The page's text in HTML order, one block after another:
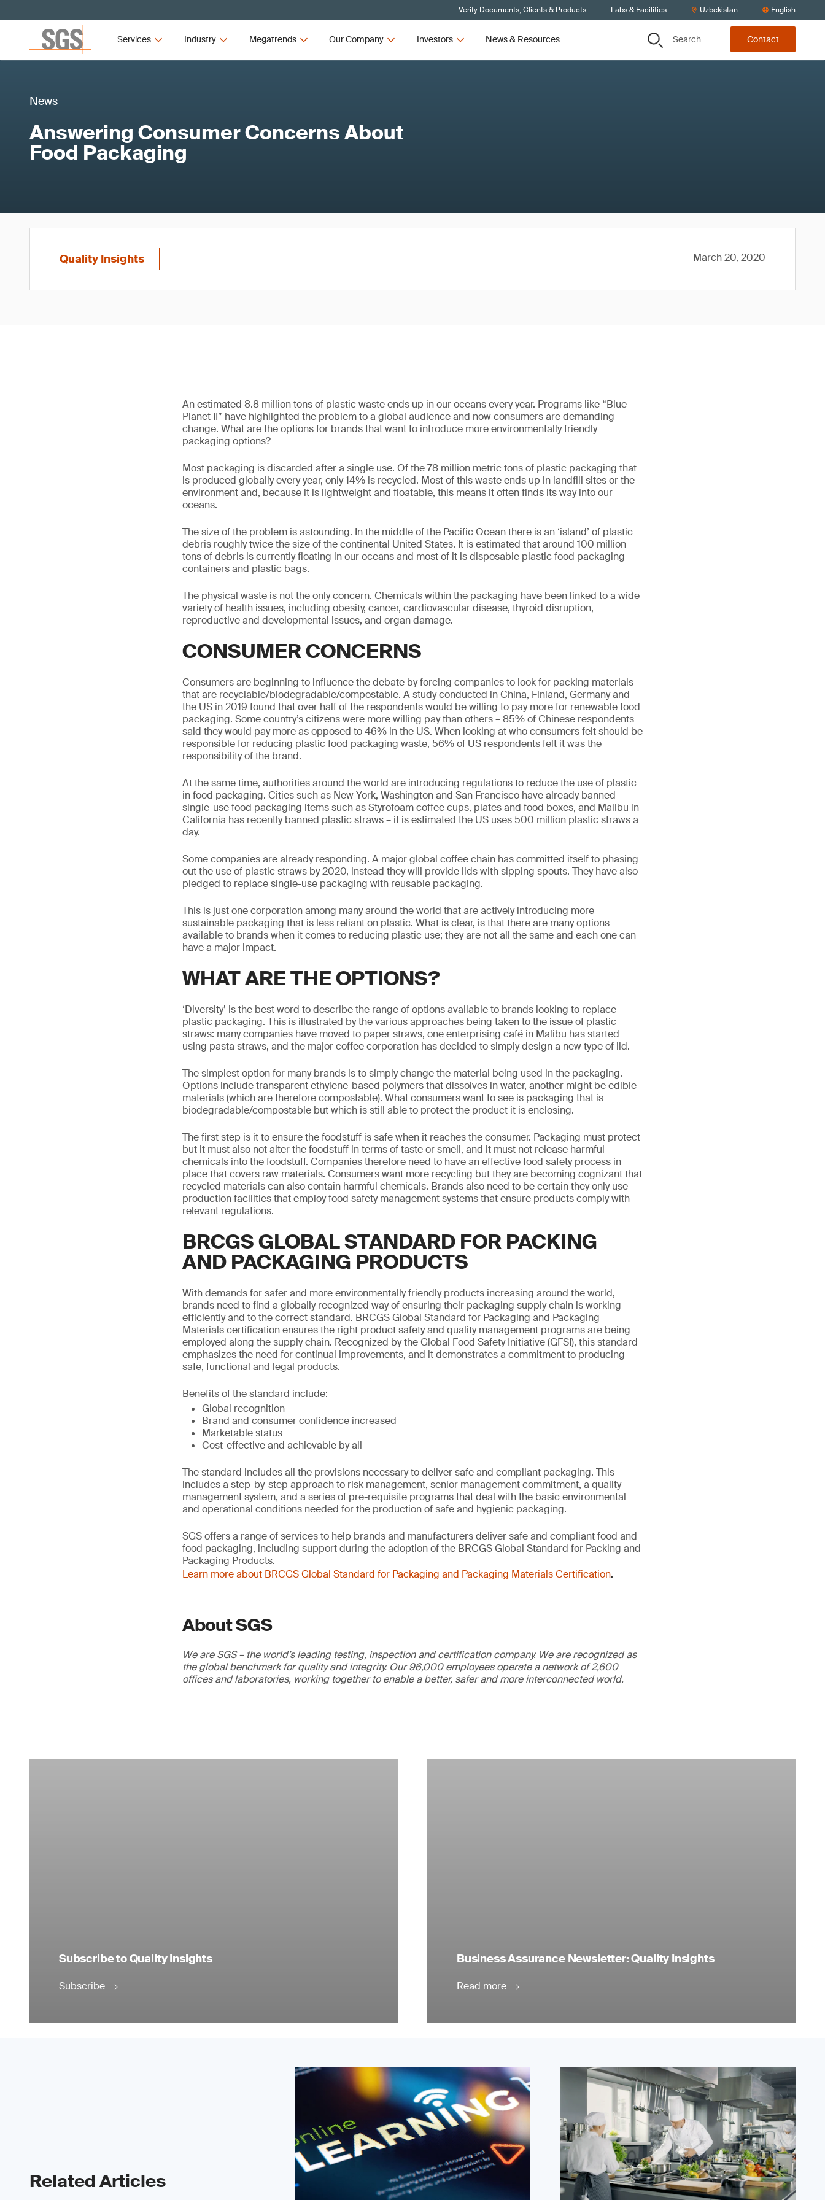
Verify Documents, Clients & Products Labs & Facilities Uzbekistan English
Services Industry Megatrends Our Company Investors News & Resources Search Contact
News
Answering Consumer Concerns About
Food Packaging
Quality Insights March 20, 2020
An estimated 8.8 million tons of plastic waste ends up in our oceans every year. Programs like “Blue
Planet II” have highlighted the problem to a global audience and now consumers are demanding
change. What are the options for brands that want to introduce more environmentally friendly
packaging options?
Most packaging is discarded after a single use. Of the 78 million metric tons of plastic packaging that
is produced globally every year, only 14% is recycled. Most of this waste ends up in landfill sites or the
environment and, because it is lightweight and floatable, this means it often finds its way into our
oceans.
The size of the problem is astounding. In the middle of the Pacific Ocean there is an ‘island’ of plastic
debris roughly twice the size of the continental United States. It is estimated that around 100 million
tons of debris is currently floating in our oceans and most of it is disposable plastic food packaging
containers and plastic bags.
The physical waste is not the only concern. Chemicals within the packaging have been linked to a wide
variety of health issues, including obesity, cancer, cardiovascular disease, thyroid disruption,
reproductive and developmental issues, and organ damage.
CONSUMER CONCERNS
Consumers are beginning to influence the debate by forcing companies to look for packing materials
that are recyclable/biodegradable/compostable. A study conducted in China, Finland, Germany and
the US in 2019 found that over half of the respondents would be willing to pay more for renewable food
packaging. Some country’s citizens were more willing pay than others – 85% of Chinese respondents
said they would pay more as opposed to 46% in the US. When looking at who consumers felt should be
responsible for reducing plastic food packaging waste, 56% of US respondents felt it was the
responsibility of the brand.
At the same time, authorities around the world are introducing regulations to reduce the use of plastic
in food packaging. Cities such as New York, Washington and San Francisco have already banned
single-use food packaging items such as Styrofoam coffee cups, plates and food boxes, and Malibu in
California has recently banned plastic straws – it is estimated the US uses 500 million plastic straws a
day.
Some companies are already responding. A major global coffee chain has committed itself to phasing
out the use of plastic straws by 2020, instead they will provide lids with sipping spouts. They have also
pledged to replace single-use packaging with reusable packaging.
This is just one corporation among many around the world that are actively introducing more
sustainable packaging that is less reliant on plastic. What is clear, is that there are many options
available to brands when it comes to reducing plastic use; they are not all the same and each one can
have a major impact.
WHAT ARE THE OPTIONS?
‘Diversity’ is the best word to describe the range of options available to brands looking to replace
plastic packaging. This is illustrated by the various approaches being taken to the issue of plastic
straws: many companies have moved to paper straws, one enterprising café in Malibu has started
using pasta straws, and the major coffee corporation has decided to simply design a new type of lid.
The simplest option for many brands is to simply change the material being used in the packaging.
Options include transparent ethylene-based polymers that dissolves in water, another might be edible
materials (which are therefore compostable). What consumers want to see is packaging that is
biodegradable/compostable but which is still able to protect the product it is enclosing.
The first step is it to ensure the foodstuff is safe when it reaches the consumer. Packaging must protect
but it must also not alter the foodstuff in terms of taste or smell, and it must not release harmful
chemicals into the foodstuff. Companies therefore need to have an effective food safety process in
place that covers raw materials. Consumers want more recycling but they are becoming cognizant that
recycled materials can also contain harmful chemicals. Brands also need to be certain they only use
production facilities that employ food safety management systems that ensure products comply with
relevant regulations.
BRCGS GLOBAL STANDARD FOR PACKING
AND PACKAGING PRODUCTS
With demands for safer and more environmentally friendly products increasing around the world,
brands need to find a globally recognized way of ensuring their packaging supply chain is working
efficiently and to the correct standard. BRCGS Global Standard for Packaging and Packaging
Materials certification ensures the right product safety and quality management programs are being
employed along the supply chain. Recognized by the Global Food Safety Initiative (GFSI), this standard
emphasizes the need for continual improvements, and it demonstrates a commitment to producing
safe, functional and legal products.
Benefits of the standard include:
Global recognition
Brand and consumer confidence increased
Marketable status
Cost-effective and achievable by all
The standard includes all the provisions necessary to deliver safe and compliant packaging. This
includes a step-by-step approach to risk management, senior management commitment, a quality
management system, and a series of pre-requisite programs that deal with the basic environmental
and operational conditions needed for the production of safe and hygienic packaging.
SGS offers a range of services to help brands and manufacturers deliver safe and compliant food and
food packaging, including support during the adoption of the BRCGS Global Standard for Packing and
Packaging Products.
Learn more about BRCGS Global Standard for Packaging and Packaging Materials Certification.
About SGS
We are SGS – the world’s leading testing, inspection and certification company. We are recognized as
the global benchmark for quality and integrity. Our 96,000 employees operate a network of 2,600
offices and laboratories, working together to enable a better, safer and more interconnected world.
Subscribe to Quality Insights
Subscribe
Business Assurance Newsletter: Quality Insights
Read more
Related Articles